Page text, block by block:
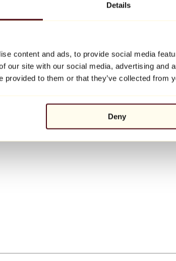
Details
content and ads, to provide social media
our site with our social media, advertising and
provided to them or that they’ve collected from
Deny